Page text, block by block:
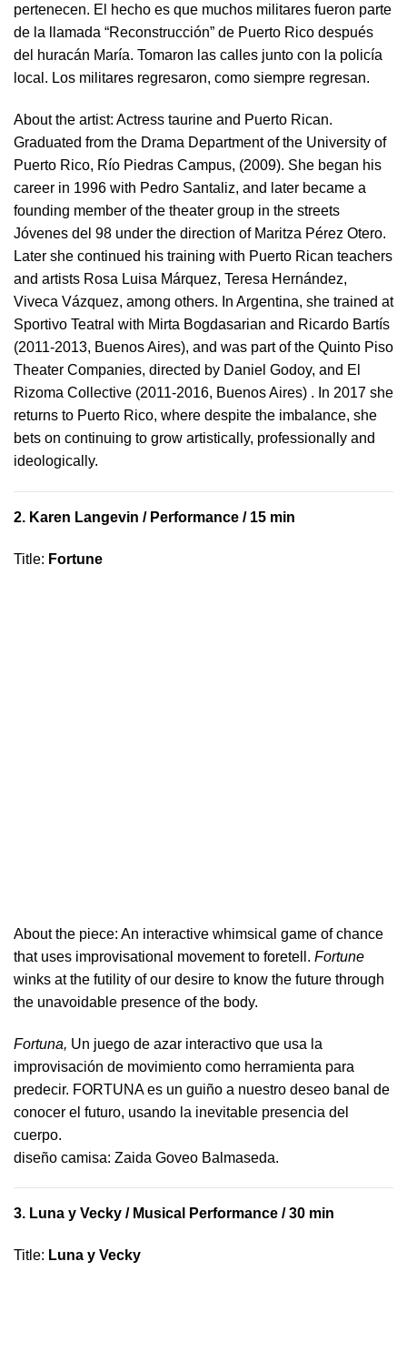
pertenecen. El hecho es que muchos militares fueron parte
de la llamada “Reconstrucción” de Puerto Rico después
del huracán María. Tomaron las calles junto con la policía
local. Los militares regresaron, como siempre regresan.
About the artist: Actress taurine and Puerto Rican.
Graduated from the Drama Department of the University of
Puerto Rico, Río Piedras Campus, (2009). She began his
career in 1996 with Pedro Santaliz, and later became a
founding member of the theater group in the streets
Jóvenes del 98 under the direction of Maritza Pérez Otero.
Later she continued his training with Puerto Rican teachers
and artists Rosa Luisa Márquez, Teresa Hernández,
Viveca Vázquez, among others. In Argentina, she trained at
Sportivo Teatral with Mirta Bogdasarian and Ricardo Bartís
(2011-2013, Buenos Aires), and was part of the Quinto Piso
Theater Companies, directed by Daniel Godoy, and El
Rizoma Collective (2011-2016, Buenos Aires) . In 2017 she
returns to Puerto Rico, where despite the imbalance, she
bets on continuing to grow artistically, professionally and
ideologically.
2. Karen Langevin / Performance / 15 min
Title: Fortune
About the piece: An interactive whimsical game of chance
that uses improvisational movement to foretell. Fortune
winks at the futility of our desire to know the future through
the unavoidable presence of the body.
Fortuna, Un juego de azar interactivo que usa la
improvisación de movimiento como herramienta para
predecir. FORTUNA es un guiño a nuestro deseo banal de
conocer el futuro, usando la inevitable presencia del
cuerpo.
​diseño camisa: ​Zaida Goveo Balmaseda.
3. Luna y Vecky / Musical Performance / 30 min
Title: Luna y Vecky